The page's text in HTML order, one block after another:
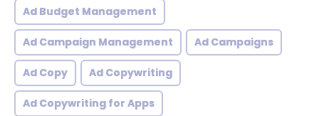
Ad Budget Management
Ad Campaign Management Ad Campaigns
Ad Copy Ad Copywriting
Ad Copywriting for Apps